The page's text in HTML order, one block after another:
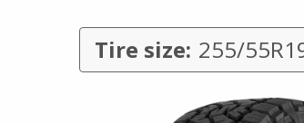
Tire size: 255/